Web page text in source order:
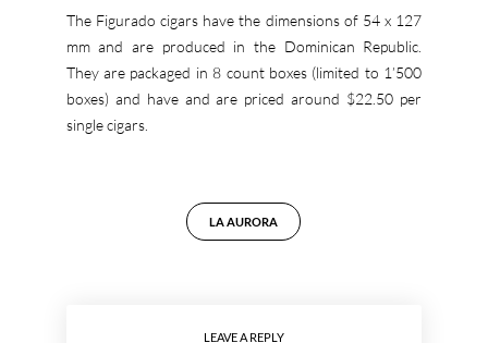
The Figurado cigars have the dimensions of 54 x 127
mm and are produced in the Dominican Republic.
They are packaged in 8 count boxes (limited to 1’500
boxes) and have and are priced around $22.50 per
single cigars.
LA AURORA
LEAVE A REPLY